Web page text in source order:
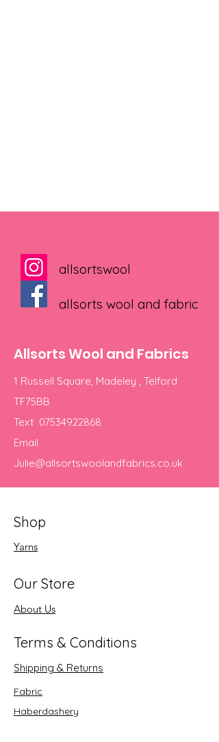
allsortswool
allsorts wool and fabric
Allsorts Wool and Fabrics
1 Russell Square, Madeley , Telford
TF75BB
Text 07534922868
Email
Julie@allsortswoolandfabrics.co.uk
Shop
Yarns
Our Store
About Us
Terms & Conditions
Shipping & Returns
Fabric
Haberdashery